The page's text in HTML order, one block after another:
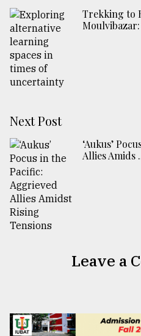
Trekking to
Moulvibazar:
Next Post
‘Aukus’
Allies Amids
Leave a